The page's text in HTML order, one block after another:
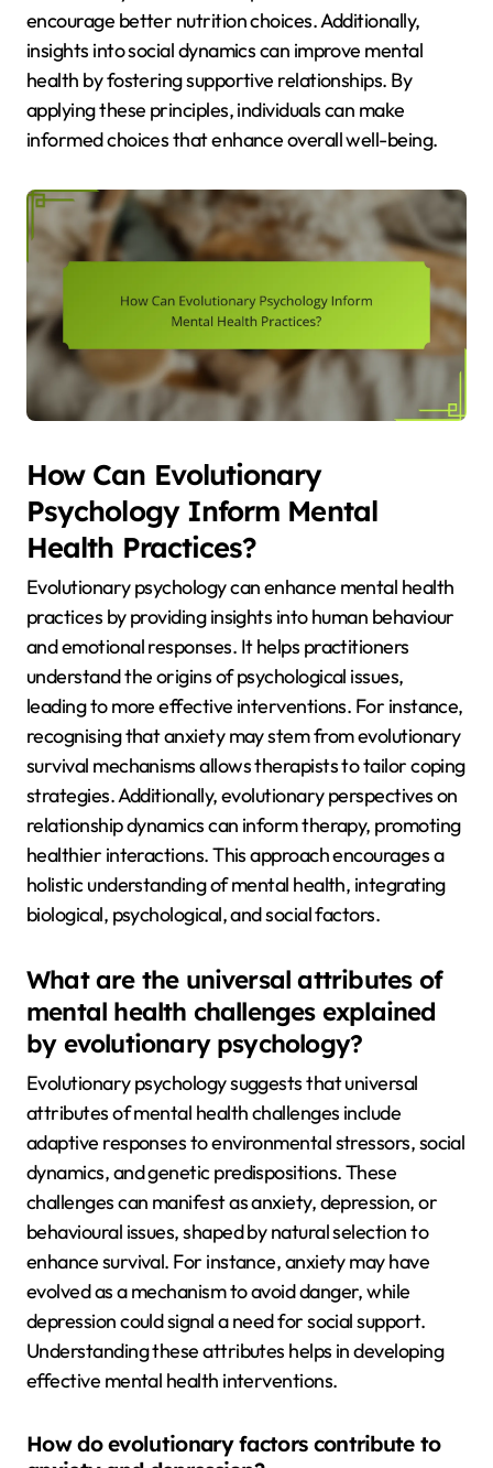
encourage better nutrition choices. Additionally,
insights into social dynamics can improve mental
health by fostering supportive relationships. By
applying these principles, individuals can make
informed choices that enhance overall well-being.
How Can Evolutionary
Psychology Inform Mental
Health Practices?
Evolutionary psychology can enhance mental health
practices by providing insights into human behaviour
and emotional responses. It helps practitioners
understand the origins of psychological issues,
leading to more effective interventions. For instance,
recognising that anxiety may stem from evolutionary
survival mechanisms allows therapists to tailor coping
strategies. Additionally, evolutionary perspectives on
relationship dynamics can inform therapy, promoting
healthier interactions. This approach encourages a
holistic understanding of mental health, integrating
biological, psychological, and social factors.
What are the universal attributes of
mental health challenges explained
by evolutionary psychology?
Evolutionary psychology suggests that universal
attributes of mental health challenges include
adaptive responses to environmental stressors, social
dynamics, and genetic predispositions. These
challenges can manifest as anxiety, depression, or
behavioural issues, shaped by natural selection to
enhance survival. For instance, anxiety may have
evolved as a mechanism to avoid danger, while
depression could signal a need for social support.
Understanding these attributes helps in developing
effective mental health interventions.
How do evolutionary factors contribute to